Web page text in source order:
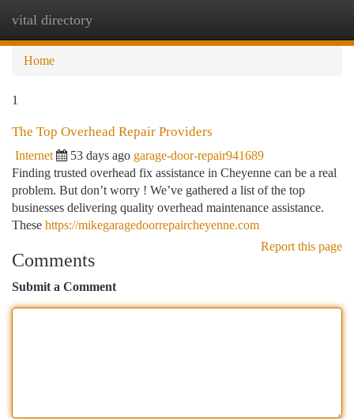
vital directory
Home
1
The Top Overhead Repair Providers
Internet 53 days ago garage-door-repair941689
Finding trusted overhead fix assistance in Cheyenne can be a real
problem. But don’t worry ! We’ve gathered a list of the top
businesses delivering quality overhead maintenance assistance.
These https://mikegaragedoorrepaircheyenne.com
Report this page
Comments
Submit a Comment